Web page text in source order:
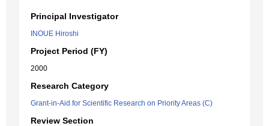
Principal Investigator
INOUE Hiroshi
Project Period (FY)
2000
Research Category
Grant-in-Aid for Scientific Research on Priority Areas (C)
Review Section